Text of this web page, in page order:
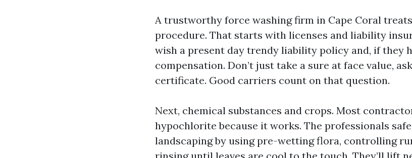
A trustworthy force washing firm in Cape Coral
procedure. That starts with licenses and liability
wish a present day trendy liability policy and, if they
compensation. Don’t just take a sure at face value,
certificate. Good carriers count on that question.
Next, chemical substances and crops. Most
hypochlorite because it works. The professionals
landscaping by using pre-wetting flora, controlling